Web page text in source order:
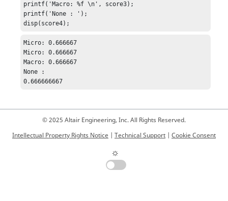
printf('Macro: %f \n', score3);
printf('None : ');
disp(score4);
Micro: 0.666667
Micro: 0.666667
Macro: 0.666667
None :
0.666666667
© 2025 Altair Engineering, Inc. All Rights Reserved.
Intellectual Property Rights Notice | Technical Support | Cookie Consent
☼